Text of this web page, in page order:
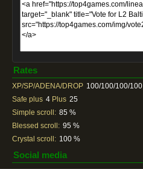
Rates
XP/SP/ADENA/DROP 100/100/100/100
Safe plus 4 Plus 25
Simple scroll: 85 %
Blessed scroll: 95 %
Crystal scroll: 100 %
Social media